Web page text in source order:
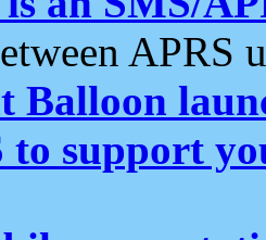
APRS
Balloon
to support